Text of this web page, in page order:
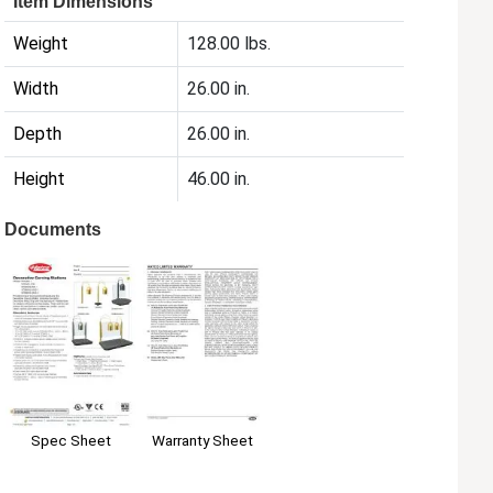
Weight 128.00 lbs.
Width 26.00 in.
Depth 26.00 in.
Height 46.00 in.
Documents
Spec Sheet Warranty Sheet